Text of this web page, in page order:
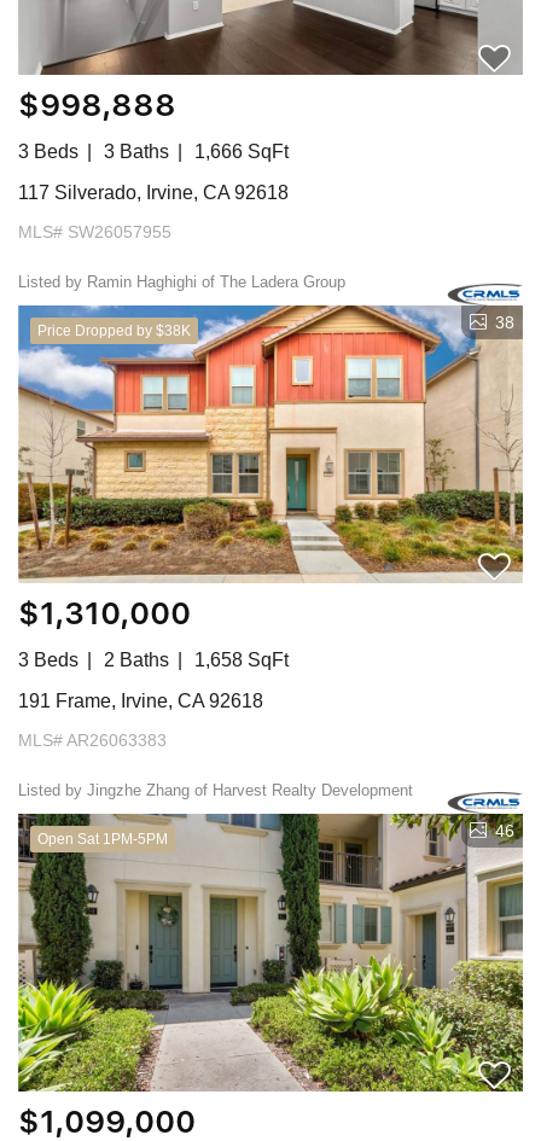
$998,888
3 Beds 3 Baths
1,666 SqFt
117 Silverado, Irvine, CA 92618
MLS# SW26057955
Listed by Ramin Haghighi of The Ladera Group
Price Dropped by $38K 38
$1,310,000
3 Beds 2 Baths
1,658 SqFt
191 Frame, Irvine, CA 92618
MLS# AR26063383
Listed by Jingzhe Zhang of Harvest Realty Development
Open Sat 1PM-5PM 46
$1,099,000